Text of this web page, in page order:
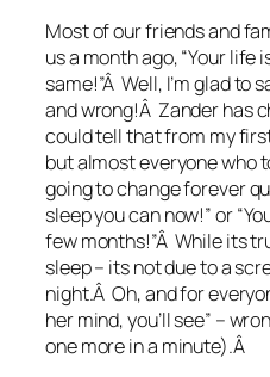
Most of our friends and
us a month ago, “Your life
same!”Â Well, I’m glad to
and wrong!Â Zander has
could tell that from my
but almost everyone who
going to change forever
sleep you can now!” or
few months!”Â While its
sleep – its not due to a
night.Â Oh, and for
her mind, you’ll see” –
one more in a minute).Â